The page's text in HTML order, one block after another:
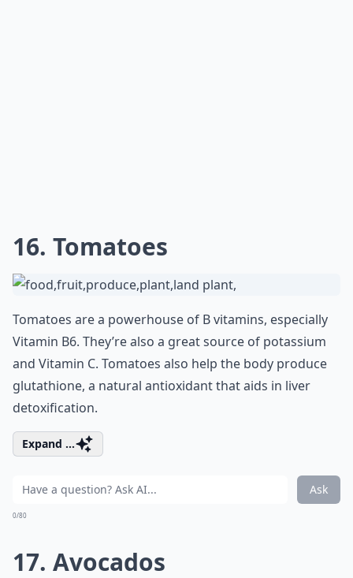
16. Tomatoes
Tomatoes are a powerhouse of B vitamins, especially
Vitamin B6. They’re also a great source of potassium
and Vitamin C. Tomatoes also help the body produce
glutathione, a natural antioxidant that aids in liver
detoxification.
Expand ...
Ask
0/80
17. Avocados